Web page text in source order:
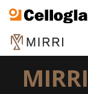
Celloglas
HOME / MIRRI